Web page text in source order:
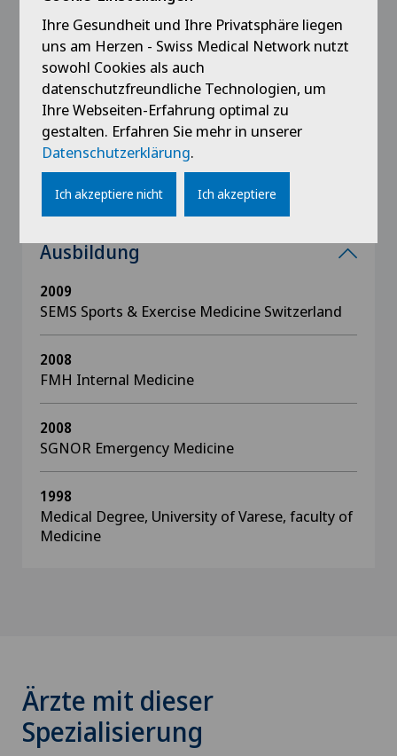
Lehre
Medical resident trainee education, Istituto
Cardiocentro Ticino, Lugano
NOVAVIA Project, International Sports PT
Certificate Program
Ausbildung
2009
SEMS Sports & Exercise Medicine Switzerland
2008
FMH Internal Medicine
2008
SGNOR Emergency Medicine
1998
Medical Degree, University of Varese, faculty of
Medicine
Ärzte mit dieser
Spezialisierung
Ihre Gesundheit und Ihre Privatsphäre liegen
uns am Herzen - Swiss Medical Network nutzt
sowohl Cookies als auch
datenschutzfreundliche Technologien, um
Ihre Webseiten-Erfahrung optimal zu
gestalten. Erfahren Sie mehr in unserer
Datenschutzerklärung.
Ich akzeptiere nicht Ich akzeptiere